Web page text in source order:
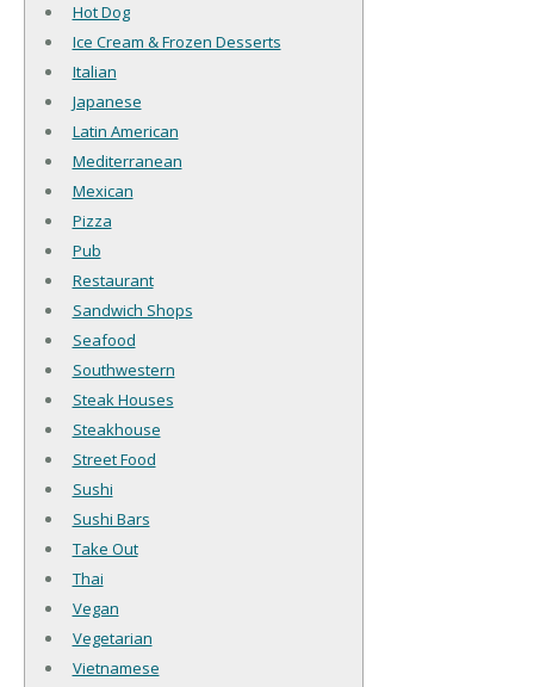
Hot Dog
Ice Cream & Frozen Desserts
Italian
Japanese
Latin American
Mediterranean
Mexican
Pizza
Pub
Restaurant
Sandwich Shops
Seafood
Southwestern
Steak Houses
Steakhouse
Street Food
Sushi
Sushi Bars
Take Out
Thai
Vegan
Vegetarian
Vietnamese